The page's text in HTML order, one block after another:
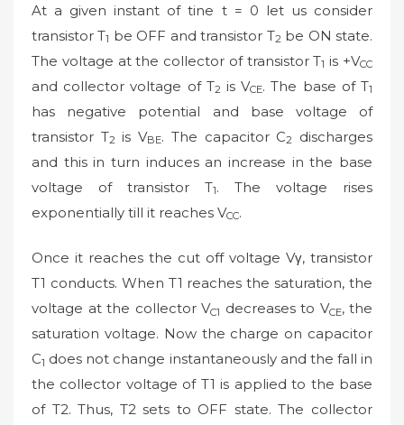
At a given instant of tine t = 0 let us consider
transistor T1 be OFF and transistor T2 be ON state.
The voltage at the collector of transistor T1 is +VCC
and collector voltage of T2 is VCE. The base of T1
has negative potential and base voltage of
transistor T2 is VBE. The capacitor C2
discharges
and this in turn induces an increase in the base
voltage of transistor T1. The voltage rises
exponentially till it reaches VCC.
Once it reaches the cut off voltage Vγ, transistor
T1 conducts. When T1 reaches the saturation, the
voltage at the collector VC1 decreases to VCE, the
saturation voltage. Now the charge on capacitor
C1 does not change instantaneously and the fall in
the collector voltage of T1 is applied to the base
of T2. Thus, T2 sets to OFF state. The collector